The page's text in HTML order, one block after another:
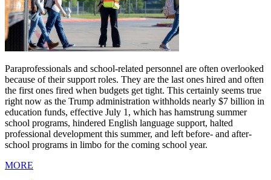
Paraprofessionals and school-related personnel are often overlooked
because of their support roles. They are the last ones hired and often
the first ones fired when budgets get tight. This certainly seems true
right now as the Trump administration withholds nearly $7 billion in
education funds, effective July 1, which has hamstrung summer
school programs, hindered English language support, halted
professional development this summer, and left before- and after-
school programs in limbo for the coming school year.
MORE